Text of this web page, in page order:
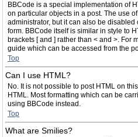
BBCode is a special implementation of
on particular objects in a post. The use
administrator, but it can also be
form. BBCode itself is similar in style to
brackets [ and ] rather than < and >. For
guide which can be accessed from the
Top
Can I use HTML?
No. It is not possible to post HTML on
HTML. Most formatting which can be
using BBCode instead.
Top
What are Smilies?